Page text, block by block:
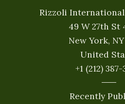
Rizzoli
49 W 27th St
New York,
United
+1 (212)
Recently